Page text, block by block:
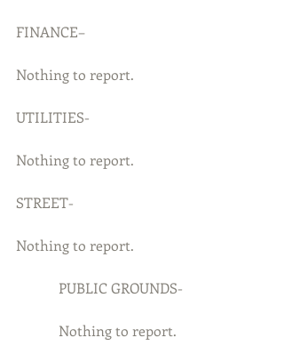
FINANCE–
Nothing to report.
UTILITIES-
Nothing to report.
STREET-
Nothing to report.
            PUBLIC GROUNDS-
            Nothing to report.